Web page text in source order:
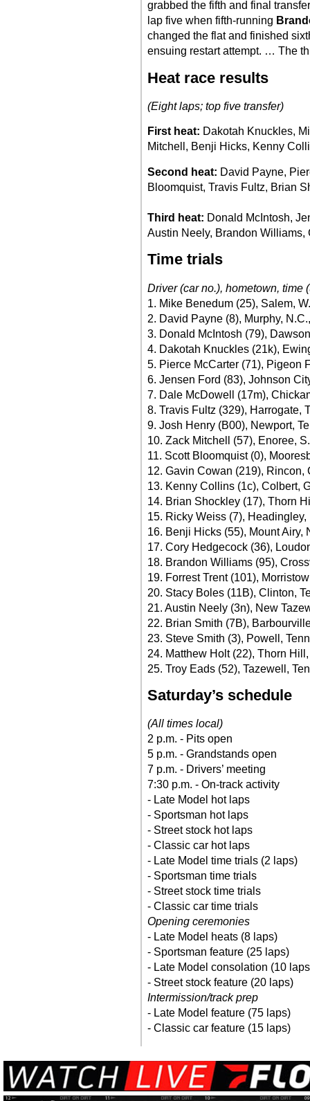
grabbed the fifth and final
lap five when fifth-running
changed the flat and finished
ensuing restart attempt. … The
Heat race results
(Eight laps; top five transfer)
First heat: Dakotah Knuckles,
Mitchell, Benji Hicks, Kenny
Second heat: David Payne,
Bloomquist, Travis Fultz, Brian
Third heat: Donald McIntosh,
Austin Neely, Brandon Williams,
Time trials
Driver (car no.), hometown, time
1. Mike Benedum (25), Salem,
2. David Payne (8), Murphy,
3. Donald McIntosh (79),
4. Dakotah Knuckles (21k),
5. Pierce McCarter (71), Pigeon
6. Jensen Ford (83), Johnson
7. Dale McDowell (17m),
8. Travis Fultz (329), Harrogate,
9. Josh Henry (B00), Newport,
10. Zack Mitchell (57), Enoree,
11. Scott Bloomquist (0),
12. Gavin Cowan (219), Rincon,
13. Kenny Collins (1c), Colbert,
14. Brian Shockley (17), Thorn
15. Ricky Weiss (7),
16. Benji Hicks (55), Mount Airy,
17. Cory Hedgecock (36),
18. Brandon Williams (95),
19. Forrest Trent (101),
20. Stacy Boles (11B), Clinton,
21. Austin Neely (3n), New
22. Brian Smith (7B),
23. Steve Smith (3), Powell,
24. Matthew Holt (22), Thorn
25. Troy Eads (52), Tazewell,
Saturday’s schedule
(All times local)
2 p.m. - Pits open
5 p.m. - Grandstands open
7 p.m. - Drivers’ meeting
7:30 p.m. - On-track activity
- Late Model hot laps
- Sportsman hot laps
- Street stock hot laps
- Classic car hot laps
- Late Model time trials (2 laps)
- Sportsman time trials
- Street stock time trials
- Classic car time trials
Opening ceremonies
- Late Model heats (8 laps)
- Sportsman feature (25 laps)
- Late Model consolation (10
- Street stock feature (20 laps)
Intermission/track prep
- Late Model feature (75 laps)
- Classic car feature (15 laps)